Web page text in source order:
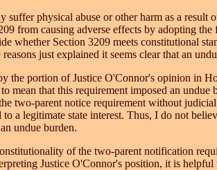
physical abuse or other harm as a result
from causing adverse effects by adopting
whether Section 3209 meets constitutional
just explained it seems clear that an
the portion of Justice O'Connor's opinion in
mean that this requirement imposed an
two-parent notice requirement without
a legitimate state interest. Thus, I do not
undue burden.
of the two-parent notification
Justice O'Connor's position, it is